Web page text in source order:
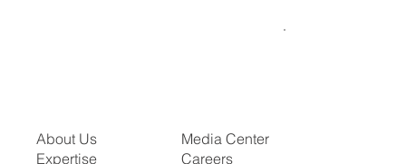
About Us
Expertise
Media Center
Careers